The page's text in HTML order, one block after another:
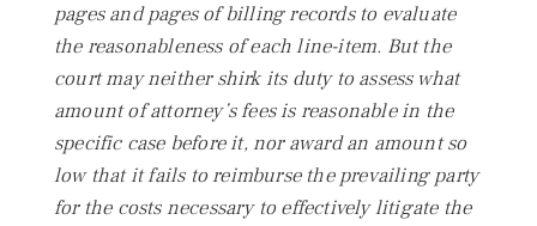
pages and pages of billing records to evaluate
the reasonableness of each line-item. But the
court may neither shirk its duty to assess what
amount of attorney’s fees is reasonable in the
specific case before it, nor award an amount so
low that it fails to reimburse the prevailing party
for the costs necessary to effectively litigate the